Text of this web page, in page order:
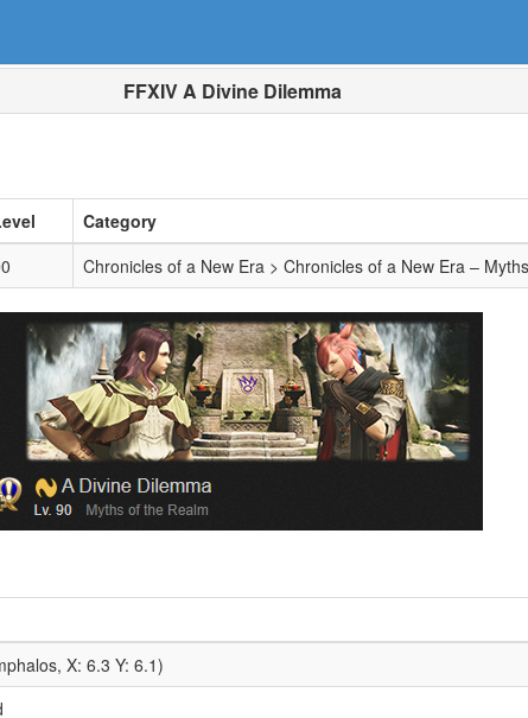
FFXIV A Divine Dilemma
Category
Chronicles of a New Era > Chronicles of a New Era –
X: 6.3 Y: 6.1)